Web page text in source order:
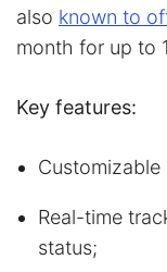
also known to
month for up to
Key features:
Real-time
status;